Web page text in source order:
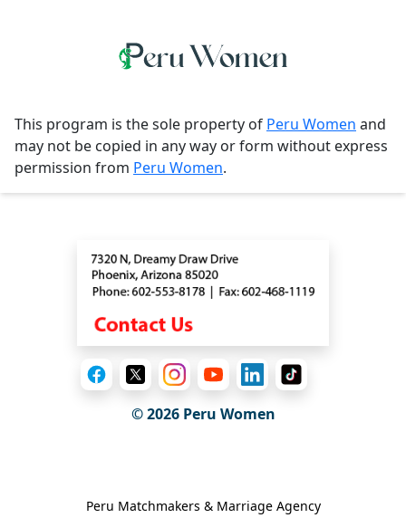
This program is the sole property of Peru Women and
may not be copied in any way or form without express
permission from Peru Women.
© 2026Peru Women
Peru Matchmakers & Marriage Agency